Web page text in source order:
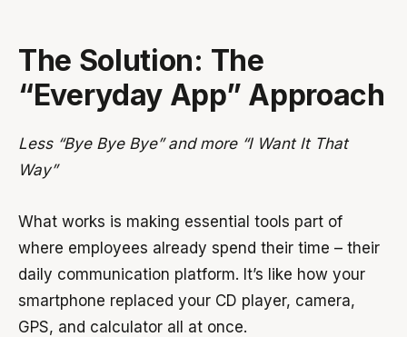
The Solution: The
“Everyday App” Approach
Less “Bye Bye Bye” and more “I Want It That
Way”
What works is making essential tools part of
where employees already spend their time – their
daily communication platform. It’s like how your
smartphone replaced your CD player, camera,
GPS, and calculator all at once.